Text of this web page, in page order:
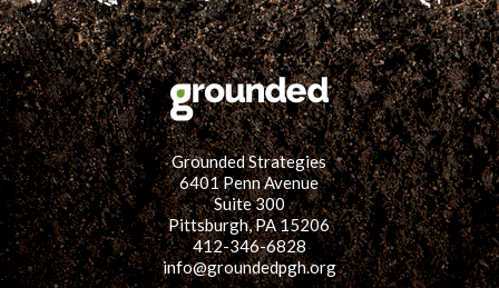
Grounded Strategies
6401 Penn Avenue
Suite 300
Pittsburgh, PA 15206
412-346-6828
info@groundedpgh.org